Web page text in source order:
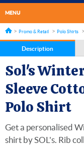
MENU
Promo & Retail Polo Shirts
Description
Sol's
Sleeve
Polo Shirt
Get a personalised
shirt by SOL's. Rib